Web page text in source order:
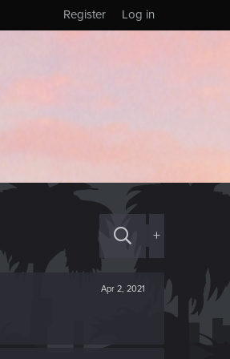
Log in
Register
+
Apr 2, 2021